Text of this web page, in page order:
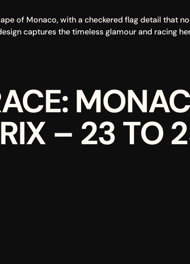
of Monaco, with a checkered flag detail that
captures the timeless glamour and racing
– 23 TO